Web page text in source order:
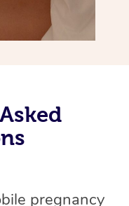
pregnancy